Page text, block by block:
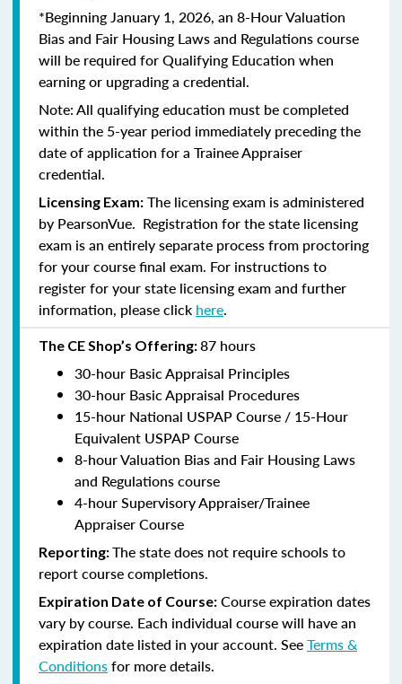
*Beginning January 1, 2026, an 8-Hour Valuation
Bias and Fair Housing Laws and Regulations course
will be required for Qualifying Education when
earning or upgrading a credential.
Note: All qualifying education must be completed
within the 5-year period immediately preceding the
date of application for a Trainee Appraiser
credential.
Licensing Exam: The licensing exam is administered
by PearsonVue. Registration for the state licensing
exam is an entirely separate process from proctoring
for your course final exam. For instructions to
register for your state licensing exam and further
information, please click here.
The CE Shop’s Offering:87 hours
30-hour Basic Appraisal Principles
30-hour Basic Appraisal Procedures
15-hour National USPAP Course / 15-Hour
Equivalent USPAP Course
8-hour Valuation Bias and Fair Housing Laws
and Regulations course
4-hour Supervisory Appraiser/Trainee
Appraiser Course
Reporting:The state does not require schools to
report course completions.
Expiration Date of Course: Course expiration dates
vary by course. Each individual course will have an
expiration date listed in your account. SeeTerms &
Conditionsfor more details.